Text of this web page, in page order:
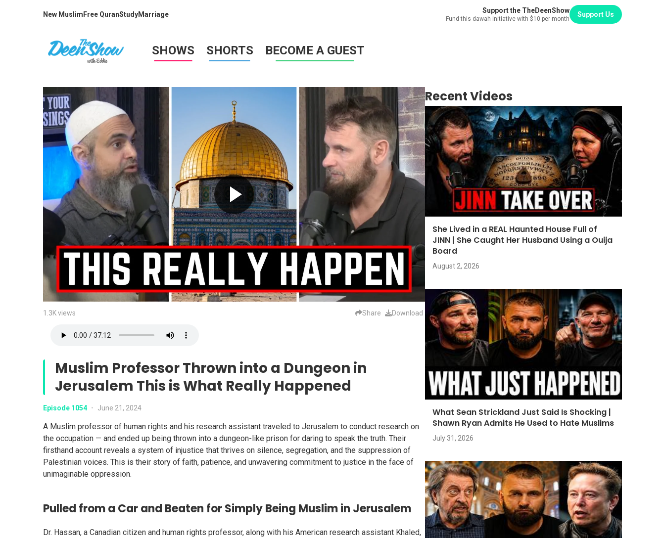
New Muslim Free QuranStudyMarriage Support the TheDeenShow
Fund this dawah initiative with $10 per month
Support Us
SHOWS SHORTS BECOME A GUEST
1.3K views Share Download
Muslim Professor Thrown into a Dungeon in
Jerusalem This is What Really Happened
Episode 1054 • June 21, 2024
A Muslim professor of human rights and his research assistant traveled to Jerusalem to conduct research on
the occupation — and ended up being thrown into a dungeon-like prison for daring to speak the truth. Their
firsthand account reveals a system of injustice that thrives on silence, segregation, and the suppression of
Palestinian voices. This is their story of faith, patience, and unwavering commitment to justice in the face of
unimaginable oppression.
Pulled from a Car and Beaten for Simply Being Muslim in Jerusalem
Dr. Hassan, a Canadian citizen and human rights professor, along with his American research assistant Khaled,
Recent Videos
She Lived in a REAL Haunted House Full of
JINN | She Caught Her Husband Using a Ouija
Board
August 2, 2026
What Sean Strickland Just Said Is Shocking |
Shawn Ryan Admits He Used to Hate Muslims
July 31, 2026